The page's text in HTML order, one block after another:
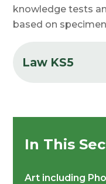
knowledge tests
based on
Law KS5
In This
Art including